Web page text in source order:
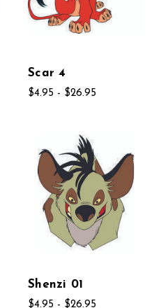
Scar 4
$4.95 - $26.95
Shenzi 01
$4.95 - $26.95